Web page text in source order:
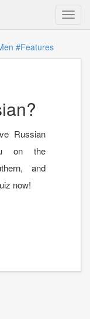
#Features
Russian
on the
and
now!